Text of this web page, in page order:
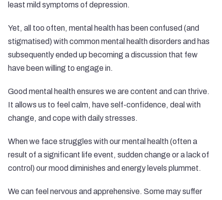
least mild symptoms of depression.
Yet, all too often, mental health has been confused (and
stigmatised) with common mental health disorders and has
subsequently ended up becoming a discussion that few
have been willing to engage in.
Good mental health ensures we are content and can thrive.
It allows us to feel calm, have self-confidence, deal with
change, and cope with daily stresses.
When we face struggles with our mental health (often a
result of a significant life event, sudden change or a lack of
control) our mood diminishes and energy levels plummet.
We can feel nervous and apprehensive. Some may suffer